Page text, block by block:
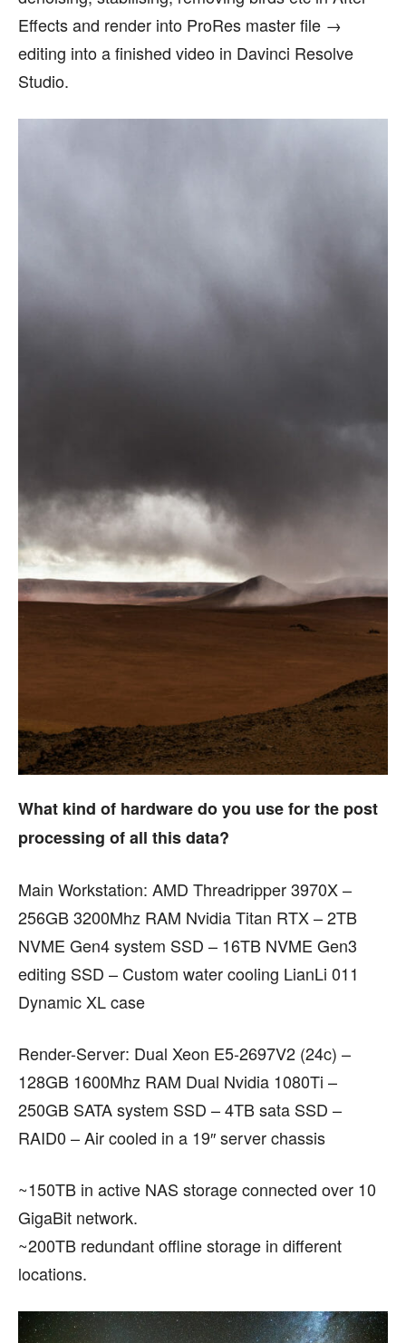
Effects and render into ProRes master file →
editing into a finished video in Davinci Resolve
Studio.
What kind of hardware do you use for the post
processing of all this data?
Main Workstation: AMD Threadripper 3970X –
256GB 3200Mhz RAM Nvidia Titan RTX – 2TB
NVME Gen4 system SSD – 16TB NVME Gen3
editing SSD – Custom water cooling LianLi 011
Dynamic XL case
Render-Server: Dual Xeon E5-2697V2 (24c) –
128GB 1600Mhz RAM Dual Nvidia 1080Ti –
250GB SATA system SSD – 4TB sata SSD –
RAID0 – Air cooled in a 19″ server chassis
~150TB in active NAS storage connected over 10
GigaBit network.
~200TB redundant offline storage in different
locations.